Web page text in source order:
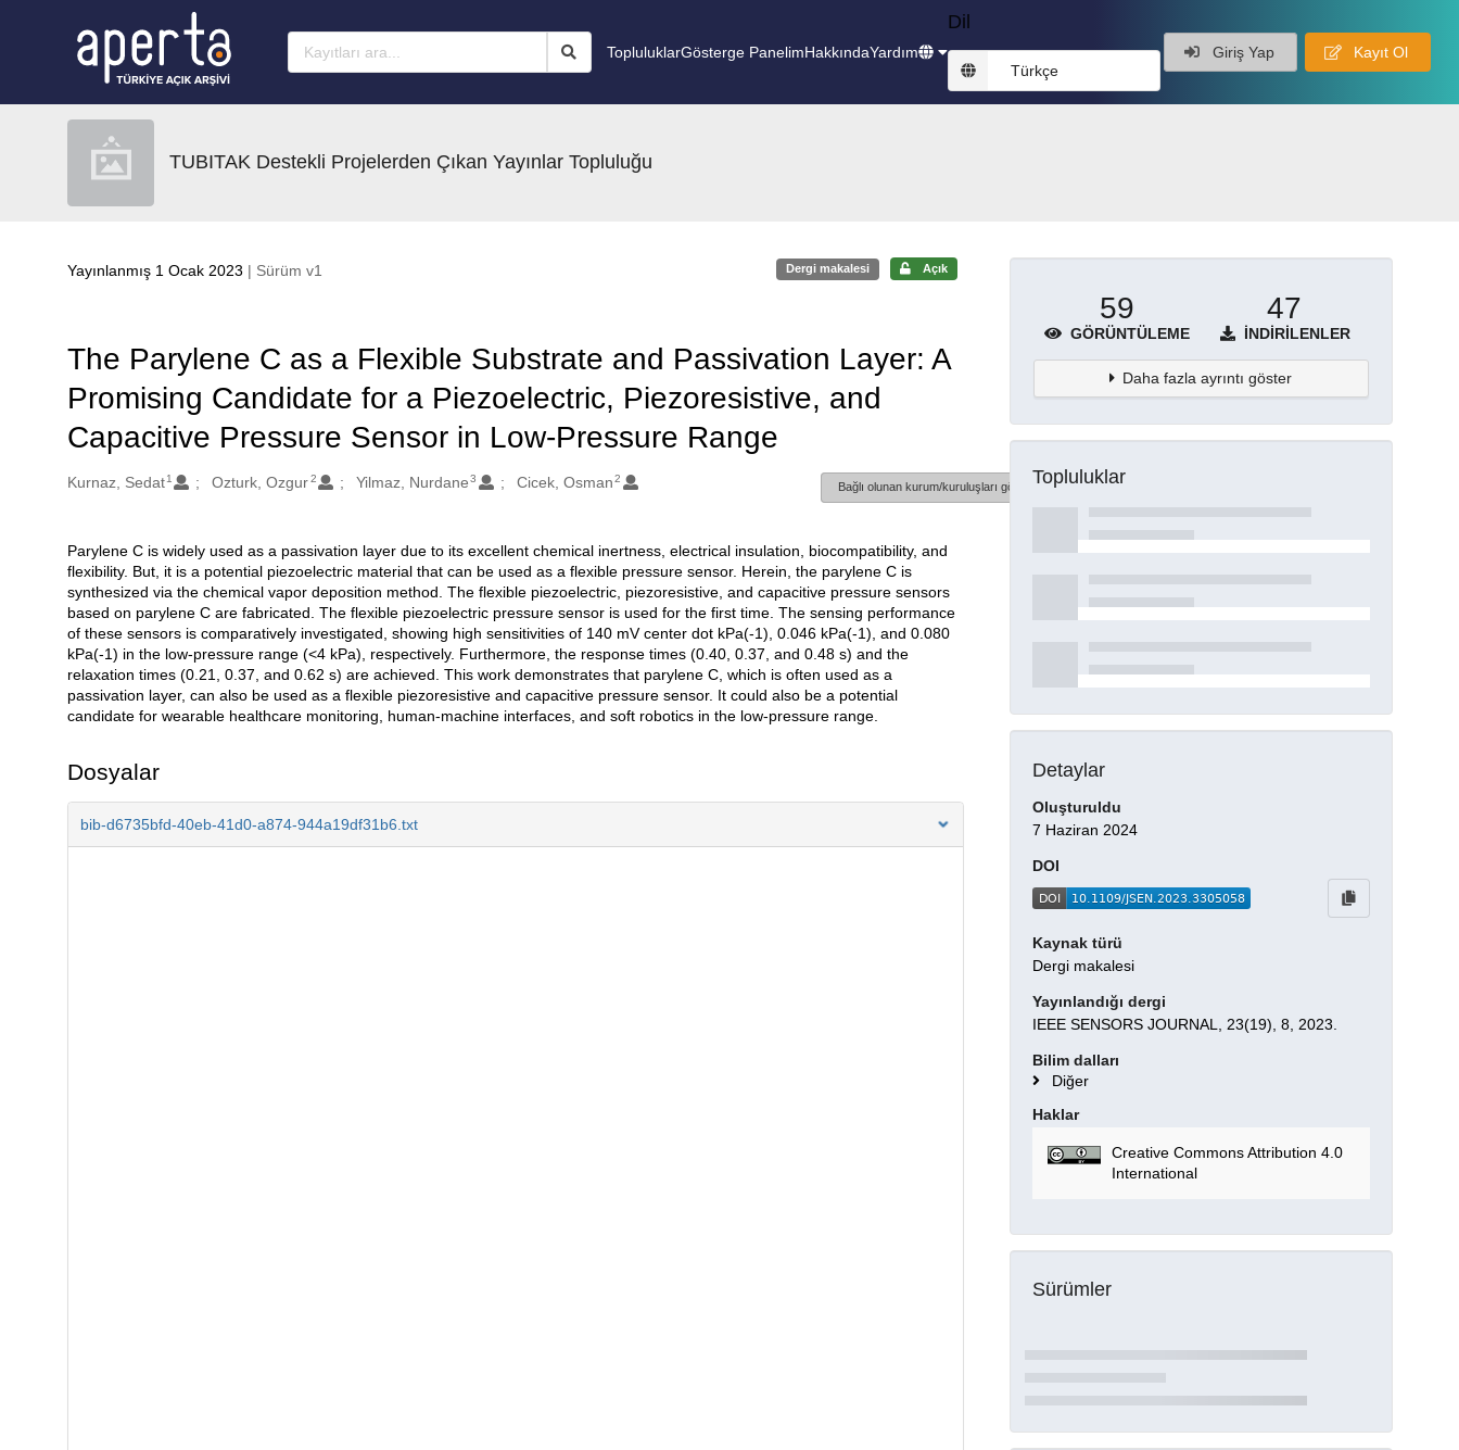
TopluluklarGösterge PanelimHakkındaYardım
Dil
Türkçe
Giriş Yap Kayıt Ol
TUBITAK Destekli Projelerden Çıkan Yayınlar Topluluğu
Yayınlanmış 1 Ocak 2023 | Sürüm v1 Dergi makalesi Açık
The Parylene C as a Flexible Substrate and Passivation Layer: A
Promising Candidate for a Piezoelectric, Piezoresistive, and
Capacitive Pressure Sensor in Low-Pressure Range
Oluşturanlar
Kurnaz, Sedat 1 Ozturk, Ozgur2 Yilmaz, Nurdane 3 Cicek, Osman 2
Bağlı olunan kurum/kuruluşları göster
Açıklama
Parylene C is widely used as a passivation layer due to its excellent chemical inertness, electrical insulation, biocompatibility, and
flexibility. But, it is a potential piezoelectric material that can be used as a flexible pressure sensor. Herein, the parylene C is
synthesized via the chemical vapor deposition method. The flexible piezoelectric, piezoresistive, and capacitive pressure sensors
based on parylene C are fabricated. The flexible piezoelectric pressure sensor is used for the first time. The sensing performance
of these sensors is comparatively investigated, showing high sensitivities of 140 mV center dot kPa(-1), 0.046 kPa(-1), and 0.080
kPa(-1) in the low-pressure range (<4 kPa), respectively. Furthermore, the response times (0.40, 0.37, and 0.48 s) and the
relaxation times (0.21, 0.37, and 0.62 s) are achieved. This work demonstrates that parylene C, which is often used as a
passivation layer, can also be used as a flexible piezoresistive and capacitive pressure sensor. It could also be a potential
candidate for wearable healthcare monitoring, human-machine interfaces, and soft robotics in the low-pressure range.
Dosyalar
bib-d6735bfd-40eb-41d0-a874-944a19df31b6.txt
59
GÖRÜNTÜLEME
47
İNDIRILENLER
Daha fazla ayrıntı göster
Topluluklar
Detaylar
Oluşturuldu
7 Haziran 2024
DOI
Kaynak türü
Dergi makalesi
Yayınlandığı dergi
IEEE SENSORS JOURNAL, 23(19), 8, 2023.
Bilim dalları
Diğer
Haklar
Creative Commons Attribution 4.0
International
Sürümler